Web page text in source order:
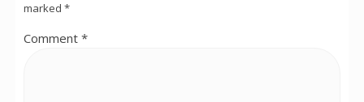
marked *
Comment *